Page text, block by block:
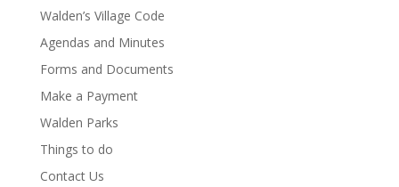
Walden’s Village Code
Agendas and Minutes
Forms and Documents
Make a Payment
Walden Parks
Things to do
Contact Us